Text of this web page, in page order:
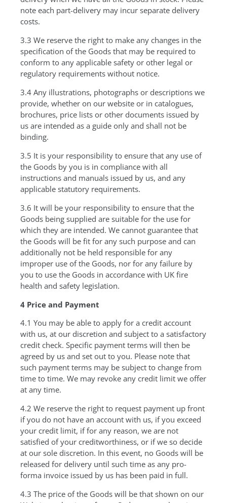
note each part-delivery may incur separate delivery
costs.
3.3 We reserve the right to make any changes in the
specification of the Goods that may be required to
conform to any applicable safety or other legal or
regulatory requirements without notice.
3.4 Any illustrations, photographs or descriptions we
provide, whether on our website or in catalogues,
brochures, price lists or other documents issued by
us are intended as a guide only and shall not be
binding.
3.5 It is your responsibility to ensure that any use of
the Goods by you is in compliance with all
instructions and manuals issued by us, and any
applicable statutory requirements.
3.6 It will be your responsibility to ensure that the
Goods being supplied are suitable for the use for
which they are intended. We cannot guarantee that
the Goods will be fit for any such purpose and can
additionally not be held responsible for any
improper use of the Goods, nor for any failure by
you to use the Goods in accordance with UK fire
health and safety legislation.
4 Price and Payment
4.1 You may be able to apply for a credit account
with us, at our discretion and subject to a satisfactory
credit check. Specific payment terms will then be
agreed by us and set out to you. Please note that
such payment terms may be subject to change from
time to time. We may revoke any credit limit we offer
at any time.
4.2 We reserve the right to request payment up front
if you do not have an account with us, if you exceed
your credit limit, if for any reason, we are not
satisfied of your creditworthiness, or if we so decide
at our sole discretion. In this event, no Goods will be
released for delivery until such time as any pro-
forma invoice issued by us has been paid in full.
4.3 The price of the Goods will be that shown on our